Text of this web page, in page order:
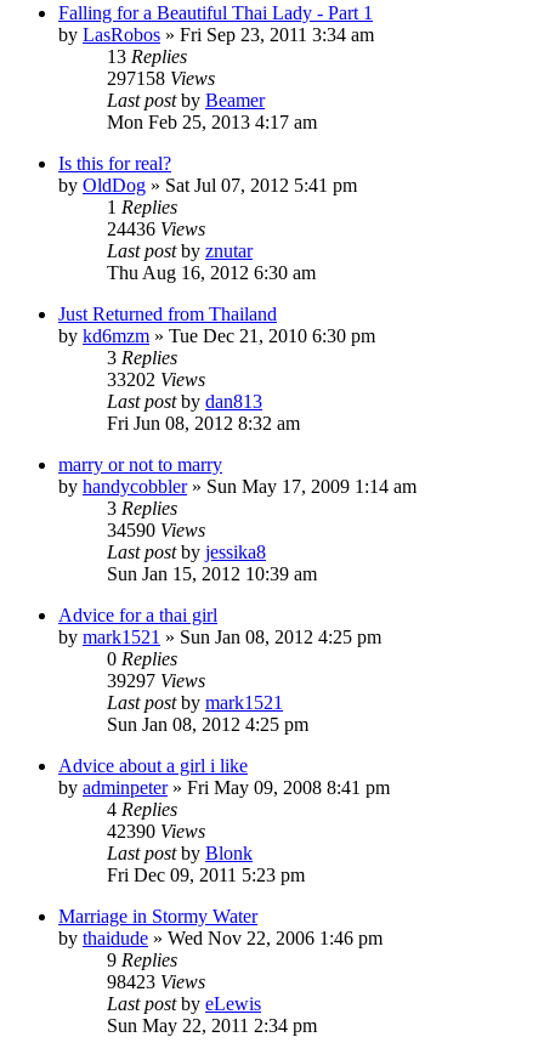
Falling for a Beautiful Thai Lady - Part 1
by LasRobos » Fri Sep 23, 2011 3:34 am
13 Replies
297158 Views
Last postby Beamer
Mon Feb 25, 2013 4:17 am
Is this for real?
by OldDog » Sat Jul 07, 2012 5:41 pm
1 Replies
24436 Views
Last postby znutar
Thu Aug 16, 2012 6:30 am
Just Returned from Thailand
by kd6mzm » Tue Dec 21, 2010 6:30 pm
3 Replies
33202 Views
Last postby dan813
Fri Jun 08, 2012 8:32 am
marry or not to marry
by handycobbler» Sun May 17, 2009 1:14 am
3 Replies
34590 Views
Last postby jessika8
Sun Jan 15, 2012 10:39 am
Advice for a thai girl
by mark1521 » Sun Jan 08, 2012 4:25 pm
0 Replies
39297 Views
Last postby mark1521
Sun Jan 08, 2012 4:25 pm
Advice about a girl i like
by adminpeter» Fri May 09, 2008 8:41 pm
4 Replies
42390 Views
Last postby Blonk
Fri Dec 09, 2011 5:23 pm
Marriage in Stormy Water
by thaidude » Wed Nov 22, 2006 1:46 pm
9 Replies
98423 Views
Last postby eLewis
Sun May 22, 2011 2:34 pm